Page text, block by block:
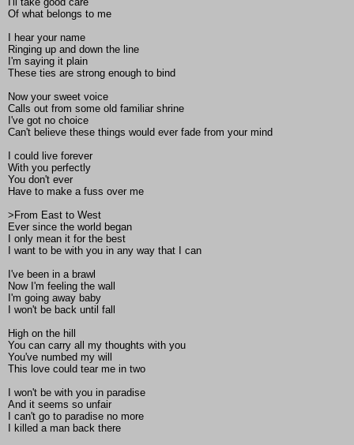
Of what belongs to me
I hear your name
Ringing up and down the line
I'm saying it plain
These ties are strong enough to bind
Now your sweet voice
Calls out from some old familiar shrine
I've got no choice
Can't believe these things would ever fade from your mind
I could live forever
With you perfectly
You don't ever
Have to make a fuss over me
>From East to West
Ever since the world began
I only mean it for the best
I want to be with you in any way that I can
I've been in a brawl
Now I'm feeling the wall
I'm going away baby
I won't be back until fall
High on the hill
You can carry all my thoughts with you
You've numbed my will
This love could tear me in two
I won't be with you in paradise
And it seems so unfair
I can't go to paradise no more
I killed a man back there